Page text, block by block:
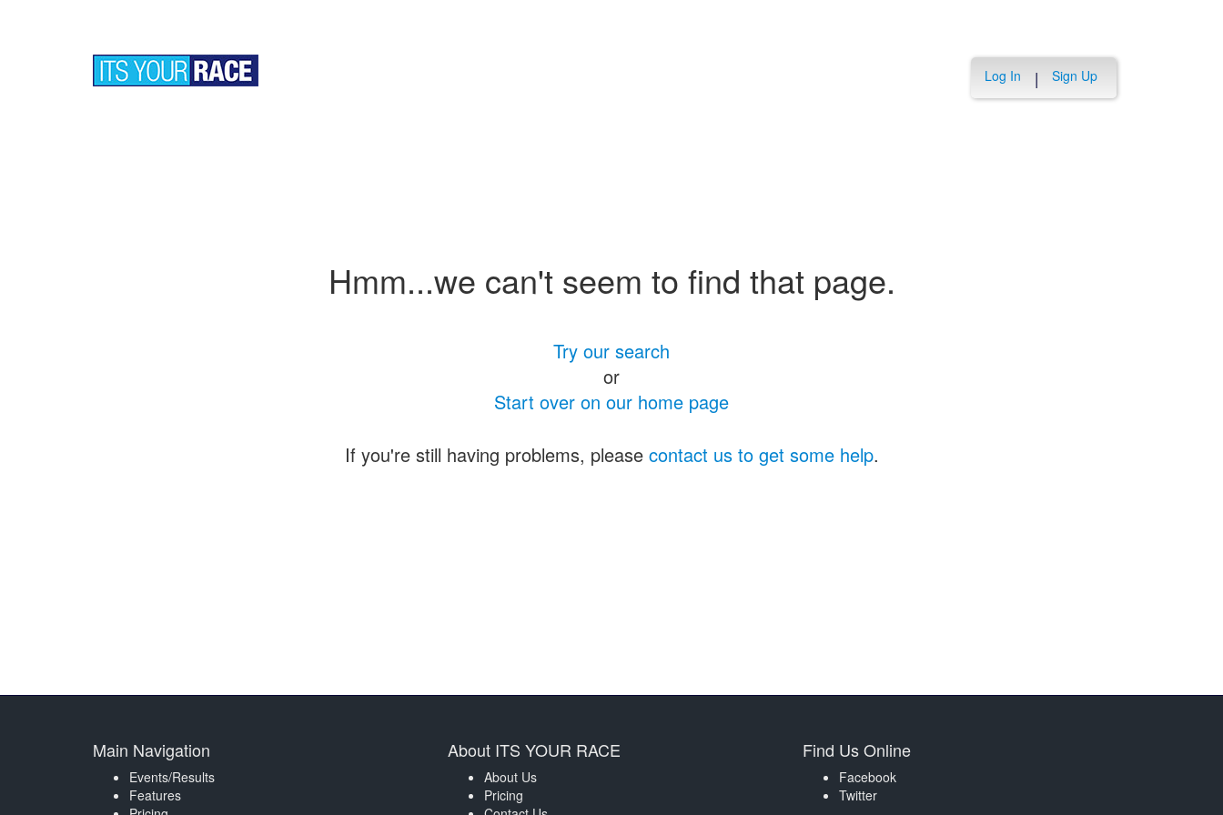
Log In | Sign Up
Hmm...we can't seem to find that page.
Try our search
or
Start over on our home page
If you're still having problems, please contact us to get some help.
Main Navigation
Events/Results
Features
About ITS YOUR RACE
About Us
Pricing
Find Us Online
Facebook
Twitter